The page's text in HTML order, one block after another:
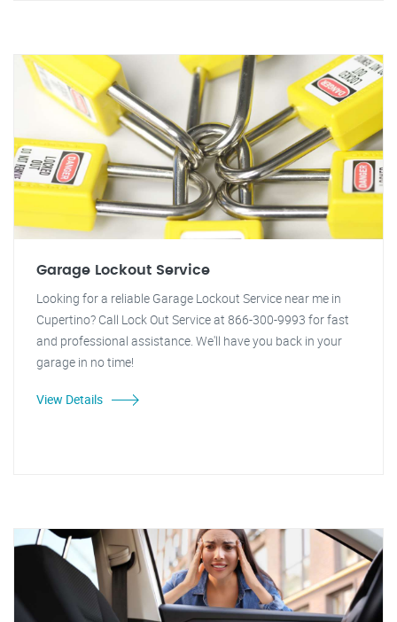
Garage Lockout Service
Looking for a reliable Garage Lockout Service near me in
Cupertino? Call Lock Out Service at 866-300-9993 for fast
and professional assistance. We'll have you back in your
garage in no time!
View Details